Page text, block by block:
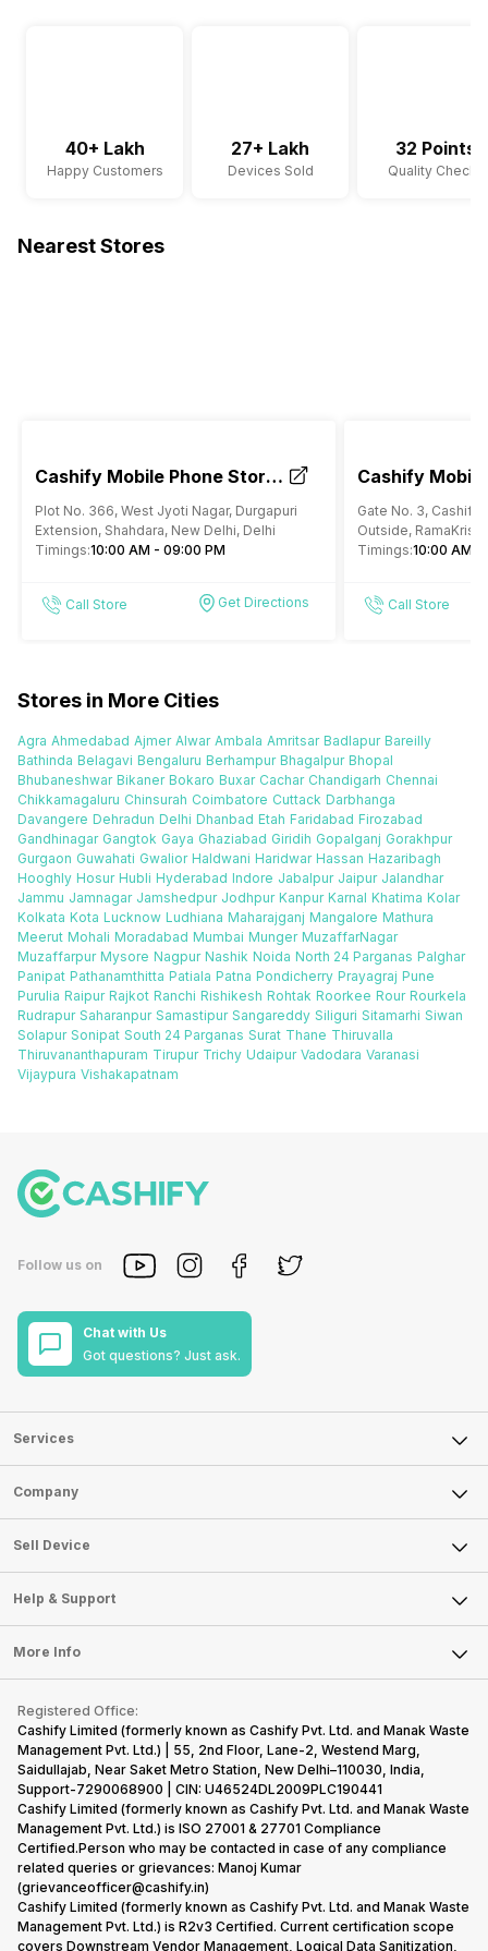
40+ Lakh
Happy Customers
27+ Lakh
Devices Sold
32 Points
Quality Checks
Nearest Stores
Cashify Mobile Phone Store
Durgapuri Shahdara Delhi
Plot No. 366, West Jyoti Nagar, Durgapuri
Extension, Shahdara, New Delhi, Delhi
Timings:10:00 AM - 09:00 PM
Call Store Get Directions
Cashify
RK Ashram
Gate No. 3, Cashify
Outside,
4, Gole Market,
Timings:10:00 AM -
Call Store
Stores in More Cities
Agra Ahmedabad Ajmer Alwar Ambala Amritsar Badlapur Bareilly
Bathinda Belagavi Bengaluru Berhampur Bhagalpur Bhopal
Bhubaneshwar Bikaner Bokaro Buxar Cachar Chandigarh Chennai
Chikkamagaluru Chinsurah Coimbatore Cuttack Darbhanga
Davangere Dehradun Delhi Dhanbad Etah Faridabad Firozabad
Gandhinagar Gangtok Gaya Ghaziabad Giridih Gopalganj Gorakhpur
Gurgaon Guwahati Gwalior Haldwani Haridwar Hassan Hazaribagh
Hooghly Hosur Hubli Hyderabad Indore Jabalpur Jaipur Jalandhar
Jammu Jamnagar Jamshedpur Jodhpur Kanpur Karnal Khatima Kolar
Kolkata Kota Lucknow Ludhiana Maharajganj Mangalore Mathura
Meerut Mohali Moradabad Mumbai Munger MuzaffarNagar
Muzaffarpur Mysore Nagpur Nashik Noida North 24 Parganas Palghar
Panipat Pathanamthitta Patiala Patna Pondicherry Prayagraj Pune
Purulia Raipur Rajkot Ranchi Rishikesh Rohtak Roorkee Rour Rourkela
Rudrapur Saharanpur Samastipur Sangareddy Siliguri Sitamarhi Siwan
Solapur Sonipat South 24 Parganas Surat Thane Thiruvalla
Thiruvananthapuram Tirupur Trichy Udaipur Vadodara Varanasi
Vijaypura Vishakapatnam
Follow us on
Chat with Us
Got questions? Just ask.
Services
Sell Phone
Sell Television
Sell Smart Watch
Sell Smart Speakers
Sell DSLR Camera
Sell Earbuds
Repair Phone
Recycle Phone
Find New Phone
Partner With Us
Company
About Us
Careers
Articles
Press Releases
Become Cashify Partner
Become Supersale Partner
Corporate Information
Sell Device
Mobile Phone
Laptop
Tablet
iMac
Gaming Consoles
Help & Support
FAQ
Contact Us
Warranty Policy
Refund Policy
More Info
Privacy Policy
Terms of Use
E-Waste Policy
Cookie Policy
What is Refurbished
Registered Office:
Cashify Limited (formerly known as Cashify Pvt. Ltd. and Manak Waste
Management Pvt. Ltd.) | 55, 2nd Floor, Lane-2, Westend Marg,
Saidullajab, Near Saket Metro Station, New Delhi–110030, India,
Support-7290068900 | CIN: U46524DL2009PLC190441
Cashify Limited (formerly known as Cashify Pvt. Ltd. and Manak Waste
Management Pvt. Ltd.) is ISO 27001 & 27701 Compliance
Certified.Person who may be contacted in case of any compliance
related queries or grievances: Manoj Kumar
(grievanceofficer@cashify.in)
Cashify Limited (formerly known as Cashify Pvt. Ltd. and Manak Waste
Management Pvt. Ltd.) is R2v3 Certified. Current certification scope
covers Downstream Vendor Management, Logical Data Sanitization,